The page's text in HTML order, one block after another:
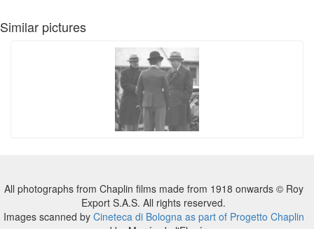
Similar pictures
All photographs from Chaplin films made from 1918 onwards © Roy
Export S.A.S. All rights reserved.
Images scanned by Cineteca di Bologna as part of Progetto Chaplin